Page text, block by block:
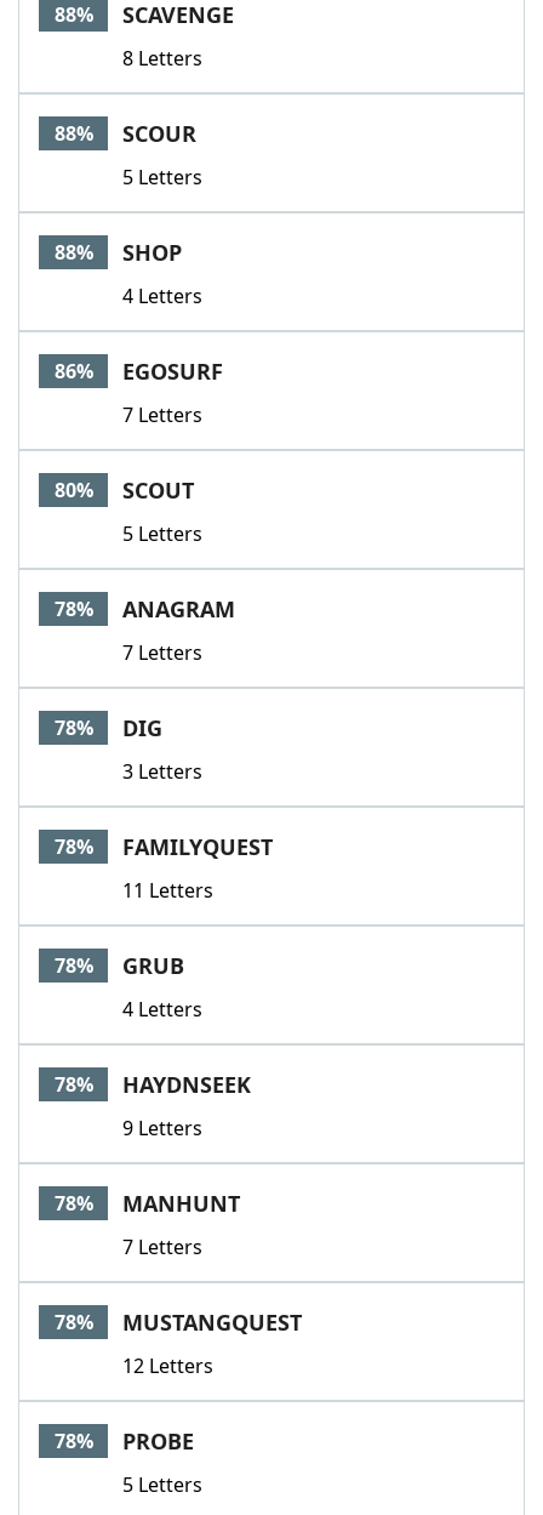
88% SCAVENGE
8 Letters
88% SCOUR
5 Letters
88% SHOP
4 Letters
86% EGOSURF
7 Letters
80% SCOUT
5 Letters
78% ANAGRAM
7 Letters
78% DIG
3 Letters
78% FAMILYQUEST
11 Letters
78% GRUB
4 Letters
78% HAYDNSEEK
9 Letters
78% MANHUNT
7 Letters
78% MUSTANGQUEST
12 Letters
78% PROBE
5 Letters